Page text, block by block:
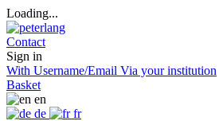
Loading...
Contact
Sign in
With Username/Email Via your institution
Basket
en
de
fr